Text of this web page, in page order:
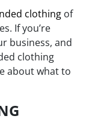
clothing of
If you’re
business, and
clothing
about what to